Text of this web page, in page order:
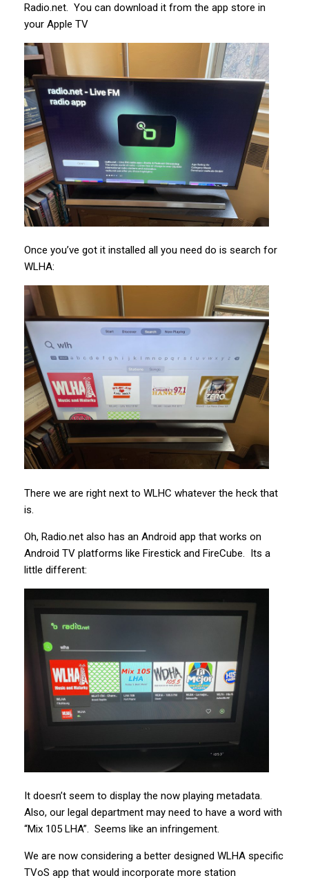
Radio.net. You can download it from the app store in
your Apple TV
Once you’ve got it installed all you need do is search for
WLHA:
There we are right next to WLHC whatever the heck that
is.
Oh, Radio.net also has an Android app that works on
Android TV platforms like Firestick and FireCube. Its a
little different:
It doesn’t seem to display the now playing metadata.
Also, our legal department may need to have a word with
“Mix 105 LHA”. Seems like an infringement.
We are now considering a better designed WLHA specific
TVoS app that would incorporate more station